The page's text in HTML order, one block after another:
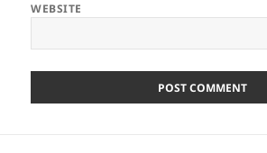
WEBSITE